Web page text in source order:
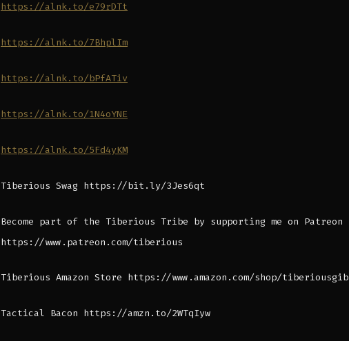
https://alnk.to/e79rDTt
https://alnk.to/7BhplIm
https://alnk.to/bPfATiv
https://alnk.to/1N4oYNE
https://alnk.to/5Fd4yKM
Tiberious Swag https://bit.ly/3Jes6qt
Become part of the Tiberious Tribe by supporting me on Patreon
https://www.patreon.com/tiberious
Tiberious Amazon Store https://www.amazon.com/shop/tiberiousgib
Tactical Bacon https://amzn.to/2WTqIyw